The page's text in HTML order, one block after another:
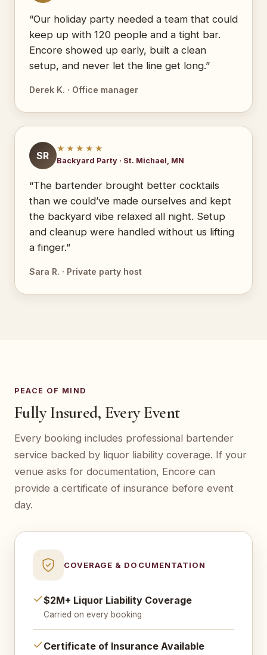
“Our holiday party needed a team that could
keep up with 120 people and a tight bar.
Encore showed up early, built a clean
setup, and never let the line get long.”
Derek K. · Office manager
SR
★★★★★
Backyard Party · St. Michael, MN
“The bartender brought better cocktails
than we could’ve made ourselves and kept
the backyard vibe relaxed all night. Setup
and cleanup were handled without us lifting
a finger.”
Sara R. · Private party host
PEACE OF MIND
Fully Insured, Every Event
Every booking includes professional bartender
service backed by liquor liability coverage. If your
venue asks for documentation, Encore can
provide a certificate of insurance before event
day.
COVERAGE & DOCUMENTATION
$2M+ Liquor Liability Coverage
Carried on every booking
Certificate of Insurance Available